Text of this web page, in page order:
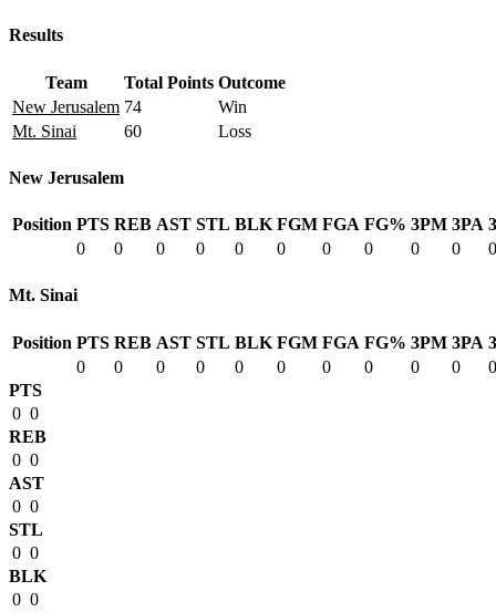
Results
Team Total Points Outcome
New Jerusalem 74
Win
Mt. Sinai
60 Loss
New Jerusalem
Position PTS REB AST STL BLK FGM FGA FG% 3PM 3PA
0
0 0 0 0 0 0 0 0 0 0
Mt. Sinai
Position PTS REB AST STL BLK FGM FGA FG% 3PM 3PA
0
0 0 0 0 0 0 0 0 0
0
PTS
0 0
REB
0 0
AST
0 0
STL
0 0
BLK
0 0